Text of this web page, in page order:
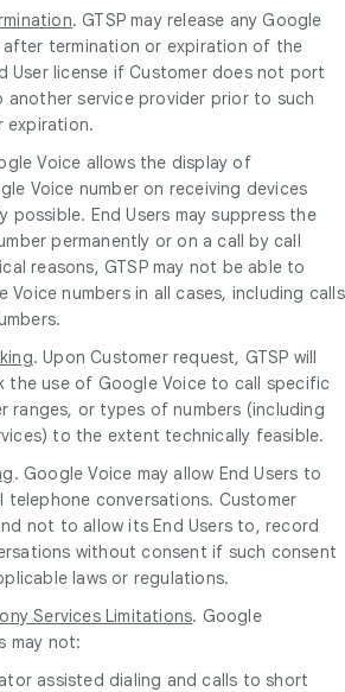
. GTSP may release any Google
after termination or expiration of the
User license if Customer does not port
another service provider prior to such
expiration.
Voice allows the display of
Voice number on receiving devices
possible. End Users may suppress the
permanently or on a call by call
reasons, GTSP may not be able to
Voice numbers in all cases, including calls
. Upon Customer request, GTSP will
the use of Google Voice to call specific
ranges, or types of numbers (including
to the extent technically feasible.
. Google Voice may allow End Users to
telephone conversations. Customer
not to allow its End Users to, record
without consent if such consent
laws or regulations.
Services Limitations. Google
may not:
assisted dialing and calls to short